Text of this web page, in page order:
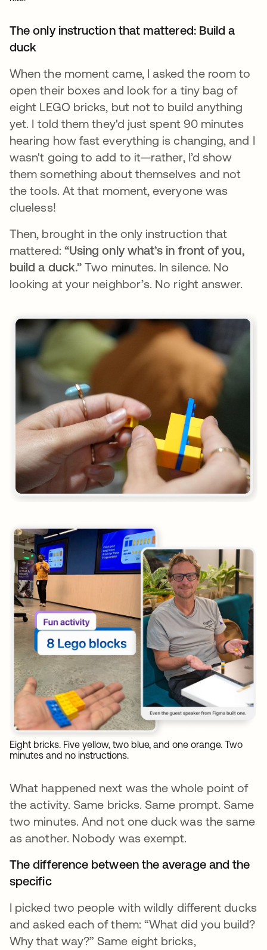
The only instruction that mattered: Build a
duck
When the moment came, I asked the room to
open their boxes and look for a tiny bag of
eight LEGO bricks, but not to build anything
yet. I told them they'd just spent 90 minutes
hearing how fast everything is changing, and I
wasn't going to add to it—rather, I’d show
them something about themselves and not
the tools. At that moment, everyone was
clueless!
Then, brought in the only instruction that
mattered: “Using only what’s in front of you,
build a duck.” Two minutes. In silence. No
looking at your neighbor’s. No right answer.
Eight bricks. Five yellow, two blue, and one orange. Two
minutes and no instructions.
What happened next was the whole point of
the activity. Same bricks. Same prompt. Same
two minutes. And not one duck was the same
as another. Nobody was exempt.
The difference between the average and the
specific
I picked two people with wildly different ducks
and asked each of them: “What did you build?
Why that way?” Same eight bricks,